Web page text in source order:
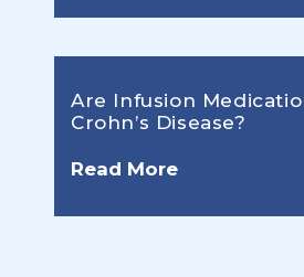
Are Infusion
Crohn’s Disease?
Read More